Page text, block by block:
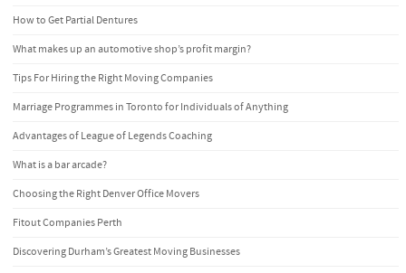
How to Get Partial Dentures
What makes up an automotive shop’s profit margin?
Tips For Hiring the Right Moving Companies
Marriage Programmes in Toronto for Individuals of Anything
Advantages of League of Legends Coaching
What is a bar arcade?
Choosing the Right Denver Office Movers
Fitout Companies Perth
Discovering Durham’s Greatest Moving Businesses